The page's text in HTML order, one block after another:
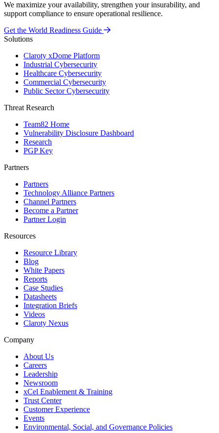
We maximize your availability, strengthen your insurability, and
support compliance to ensure operational resilience.
Get the World Readiness Guide
Solutions
Claroty xDome Platform
Industrial Cybersecurity
Healthcare Cybersecurity
Commercial Cybersecurity
Public Sector Cybersecurity
Threat Research
Team82 Home
Vulnerability Disclosure Dashboard
Research
PGP Key
Partners
Partners
Technology Alliance Partners
Channel Partners
Become a Partner
Partner Login
Resources
Resource Library
Blog
White Papers
Reports
Case Studies
Datasheets
Integration Briefs
Videos
Claroty Nexus
Company
About Us
Careers
Leadership
Newsroom
xCel Enablement & Training
Trust Center
Customer Experience
Events
Environmental, Social, and Governance Policies